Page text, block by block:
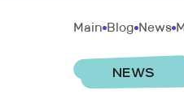
FRANCHISING
Ribas Hotels
Main Blog News
NEWS